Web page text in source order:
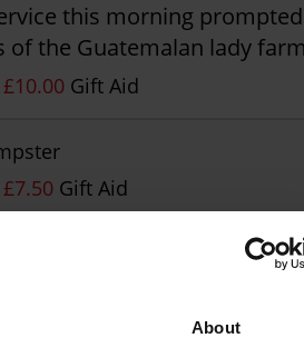
About
this morning
of the Guatemalan lady
£10.00 Gift Aid
£7.50 Gift Aid
your fundraising is very